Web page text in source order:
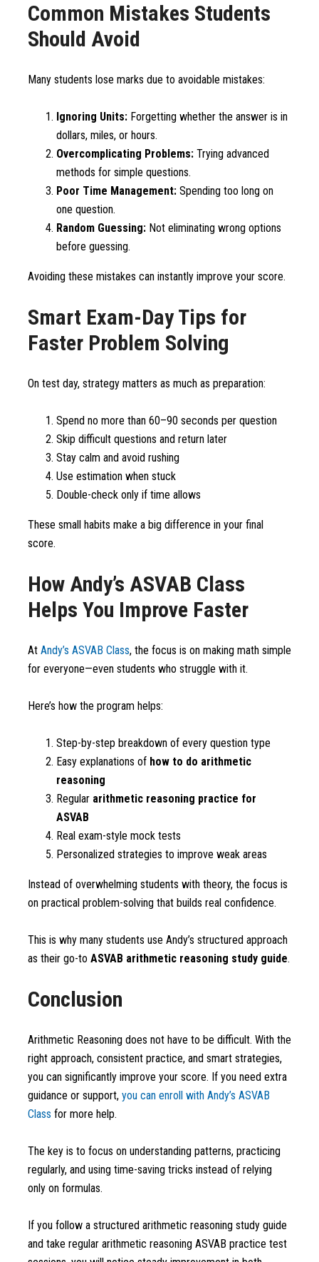
Common Mistakes Students
Should Avoid
Many students lose marks due to avoidable mistakes:
Ignoring Units: Forgetting whether the answer is in
dollars, miles, or hours.
Overcomplicating Problems: Trying advanced
methods for simple questions.
Poor Time Management: Spending too long on
one question.
Random Guessing: Not eliminating wrong options
before guessing.
Avoiding these mistakes can instantly improve your score.
Smart Exam-Day Tips for
Faster Problem Solving
On test day, strategy matters as much as preparation:
Spend no more than 60–90 seconds per question
Skip difficult questions and return later
Stay calm and avoid rushing
Use estimation when stuck
Double-check only if time allows
These small habits make a big difference in your final
score.
How Andy’s ASVAB Class
Helps You Improve Faster
At Andy’s ASVAB Class, the focus is on making math simple
for everyone—even students who struggle with it.
Here’s how the program helps:
Step-by-step breakdown of every question type
Easy explanations of how to do arithmetic
reasoning
Regular arithmetic reasoning practice for
ASVAB
Real exam-style mock tests
Personalized strategies to improve weak areas
Instead of overwhelming students with theory, the focus is
on practical problem-solving that builds real confidence.
This is why many students use Andy’s structured approach
as their go-to ASVAB arithmetic reasoning study guide.
Conclusion
Arithmetic Reasoning does not have to be difficult. With the
right approach, consistent practice, and smart strategies,
you can significantly improve your score. If you need extra
guidance or support, you can enroll with Andy’s ASVAB
Class for more help.
The key is to focus on understanding patterns, practicing
regularly, and using time-saving tricks instead of relying
only on formulas.
If you follow a structured arithmetic reasoning study guide
and take regular arithmetic reasoning ASVAB practice test